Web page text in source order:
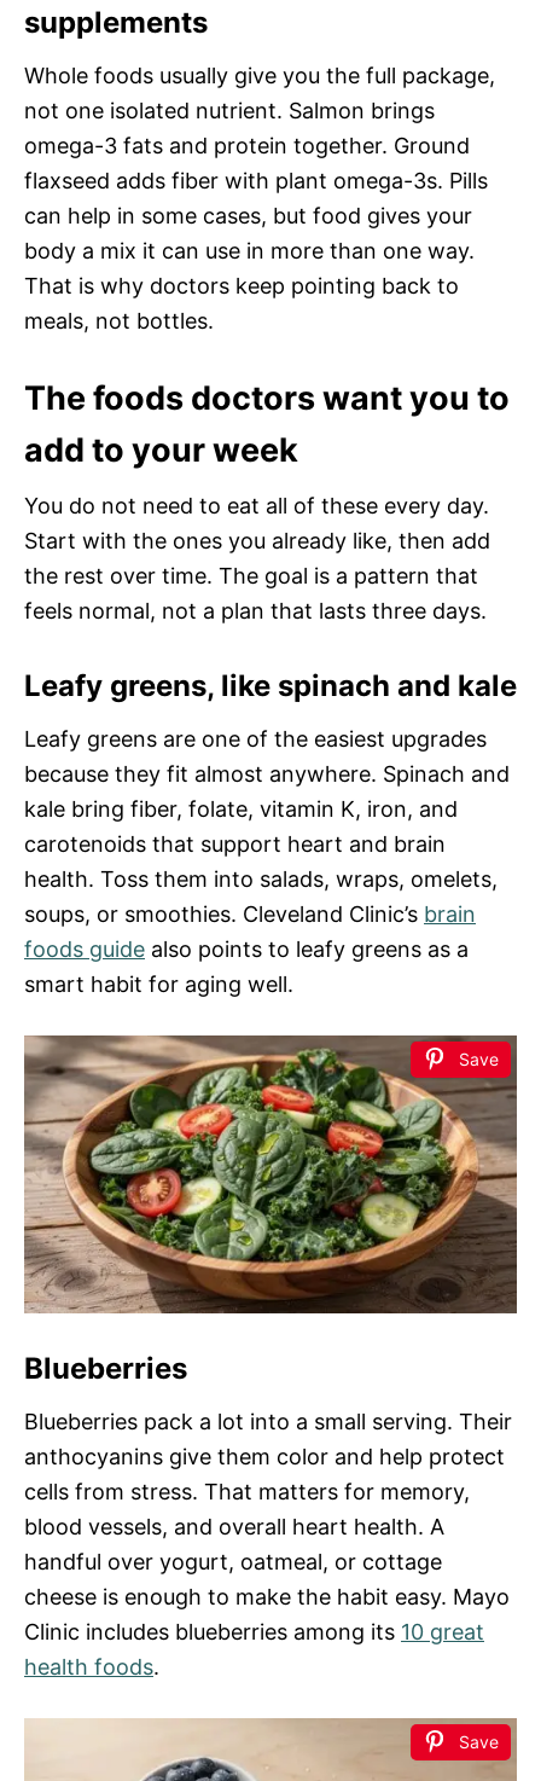
supplements
Whole foods usually give you the full package,
not one isolated nutrient. Salmon brings
omega-3 fats and protein together. Ground
flaxseed adds fiber with plant omega-3s. Pills
can help in some cases, but food gives your
body a mix it can use in more than one way.
That is why doctors keep pointing back to
meals, not bottles.
The foods doctors want you to
add to your week
You do not need to eat all of these every day.
Start with the ones you already like, then add
the rest over time. The goal is a pattern that
feels normal, not a plan that lasts three days.
Leafy greens, like spinach and kale
Leafy greens are one of the easiest upgrades
because they fit almost anywhere. Spinach and
kale bring fiber, folate, vitamin K, iron, and
carotenoids that support heart and brain
health. Toss them into salads, wraps, omelets,
soups, or smoothies. Cleveland Clinic’s brain
foods guide also points to leafy greens as a
smart habit for aging well.
Save
Blueberries
Blueberries pack a lot into a small serving. Their
anthocyanins give them color and help protect
cells from stress. That matters for memory,
blood vessels, and overall heart health. A
handful over yogurt, oatmeal, or cottage
cheese is enough to make the habit easy. Mayo
Clinic includes blueberries among its 10 great
health foods.
Save